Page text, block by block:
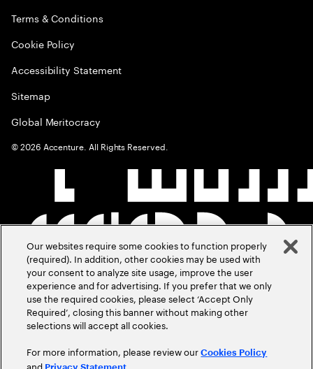
Terms & Conditions
Cookie Policy
Accessibility Statement
Sitemap
Global Meritocracy
©2026 Accenture. All Rights Reserved.
Our websites require some cookies to function properly
(required). In addition, other cookies may be used with
your consent to analyze site usage, improve the user
experience and for advertising. If you prefer that we only
use the required cookies, please select ‘Accept Only
Required’, closing this banner without making other
selections will accept all cookies.
For more information, please review ourCookies Policy
and